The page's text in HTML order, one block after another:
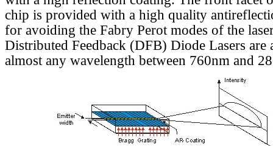
chip is provided with a high quality
for avoiding the Fabry Perot modes of the
Distributed Feedback (DFB) Diode Lasers are
almost any wavelength between 760nm and